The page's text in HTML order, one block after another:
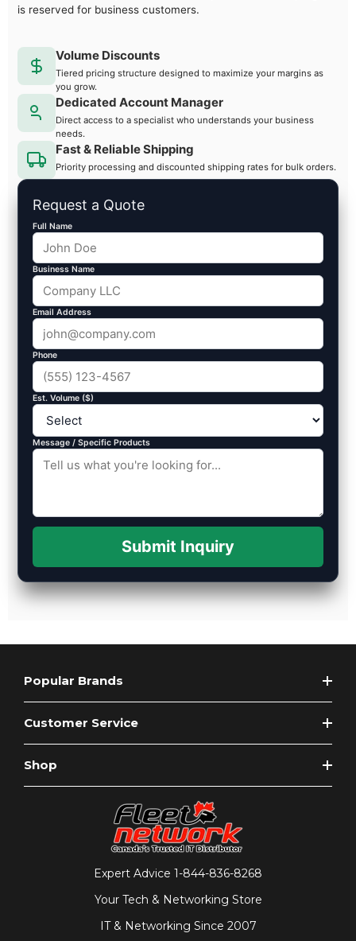
is reserved for business customers.
Volume Discounts
Tiered pricing structure designed to maximize your margins as
you grow.
Dedicated Account Manager
Direct access to a specialist who understands your business
needs.
Fast & Reliable Shipping
Priority processing and discounted shipping rates for bulk orders.
Request a Quote
Full Name
Business Name
Email Address
Phone
Est. Volume ($)
Message / Specific Products
Submit Inquiry
Popular Brands
Customer Service
Shop
Expert Advice 1-844-836-8268
Your Tech & Networking Store
IT & Networking Since 2007